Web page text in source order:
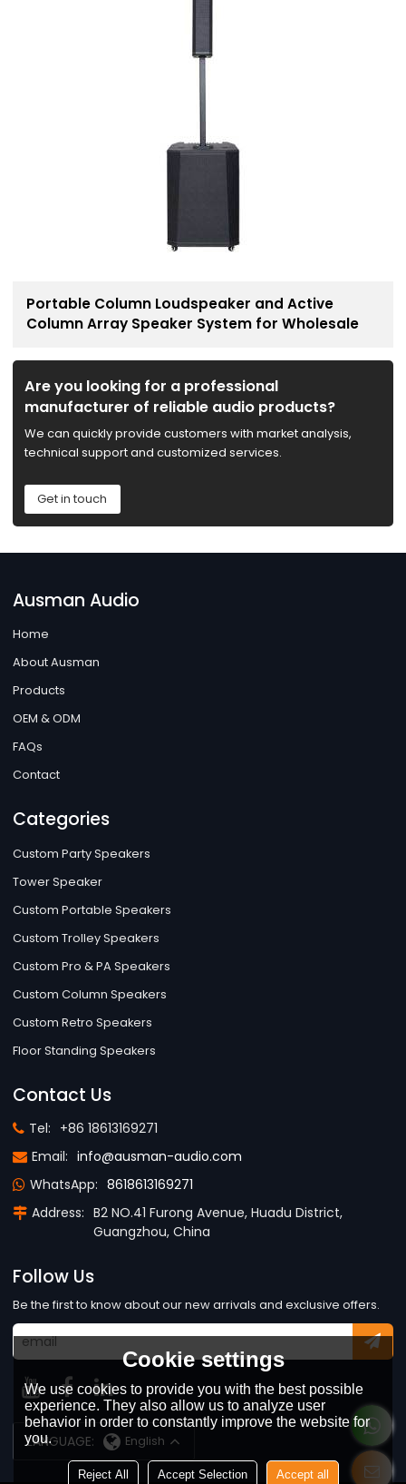
Portable Column Loudspeaker and Active
Column Array Speaker System for Wholesale
Are you looking for a professional
manufacturer of reliable audio products?
We can quickly provide customers with market analysis,
technical support and customized services.
Get in touch
Ausman Audio
Home
About Ausman
Products
OEM & ODM
FAQs
Contact
Categories
Custom Party Speakers
Tower Speaker
Custom Portable Speakers
Custom Trolley Speakers
Custom Pro & PA Speakers
Custom Column Speakers
Custom Retro Speakers
Floor Standing Speakers
Contact Us
Tel: +86 18613169271
Email: info@ausman-audio.com
WhatsApp: 8618613169271
Address: B2 NO.41 Furong Avenue, Huadu District,
Guangzhou, China
Follow Us
Be the first to know about our new arrivals and exclusive offers.
LANGUAGE: English
Cookie settings
We use cookies to provide you with the best possible
experience. They also allow us to analyze user
behavior in order to constantly improve the website for
you.
Reject All Accept Selection Accept all